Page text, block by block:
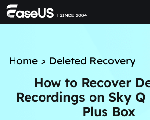
Home> Deleted Recovery
How to Recover
Recordings on Sky
Plus Box